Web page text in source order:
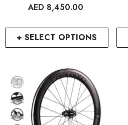
+ SELECT OPTIONS
AED 8,450.00